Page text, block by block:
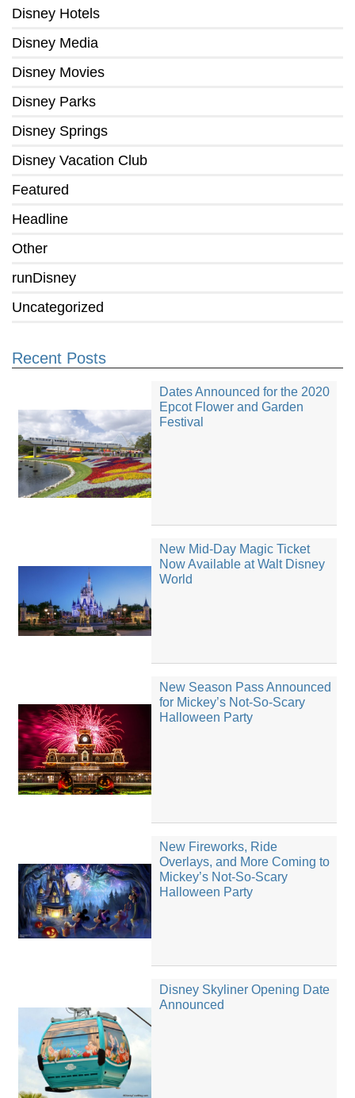
Disney Hotels
Disney Media
Disney Movies
Disney Parks
Disney Springs
Disney Vacation Club
Featured
Headline
Other
runDisney
Uncategorized
Recent Posts
Dates Announced for the 2020
Epcot Flower and Garden
Festival
New Mid-Day Magic Ticket
Now Available at Walt Disney
World
New Season Pass Announced
for Mickey’s Not-So-Scary
Halloween Party
New Fireworks, Ride
Overlays, and More Coming to
Mickey’s Not-So-Scary
Halloween Party
Disney Skyliner Opening Date
Announced